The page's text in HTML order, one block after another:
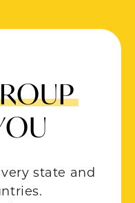
state and